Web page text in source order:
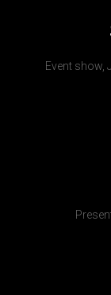
Event show,